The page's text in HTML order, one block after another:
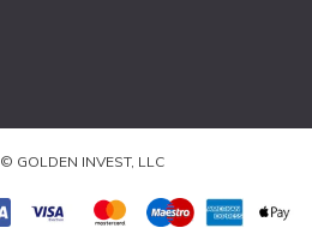
GOLDEN INVEST, LLC